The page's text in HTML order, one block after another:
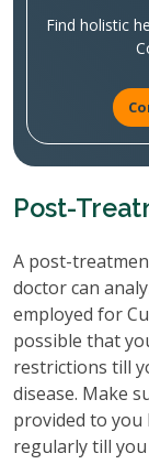
Find holistic
Post-
A post-
doctor can
employed for
possible that
restrictions till
disease. Make
provided to you
regularly till